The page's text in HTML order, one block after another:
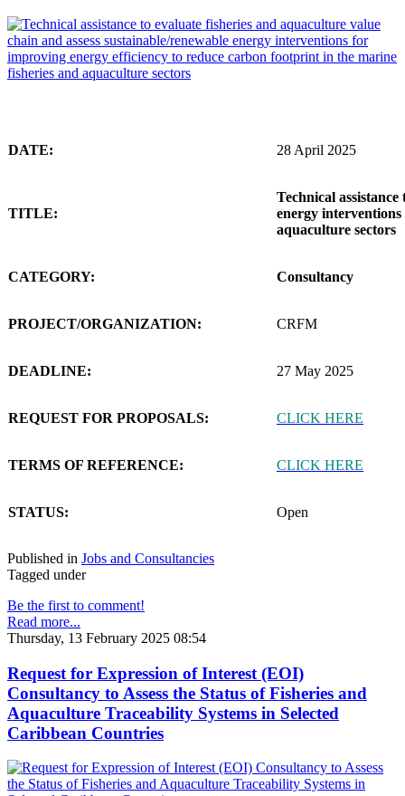
DATE: 28 April 2025
TITLE:
Technical
energy
aquaculture sectors
CATEGORY: Consultancy
PROJECT/ORGANIZATION: CRFM
DEADLINE: 27 May 2025
REQUEST FOR PROPOSALS: CLICK HERE
TERMS OF REFERENCE: CLICK HERE
STATUS: Open
Published in Jobs and Consultancies
Tagged under
Be the first to comment!
Read more...
Thursday, 13 February 2025 08:54
Request for Expression of Interest (EOI)
Consultancy to Assess the Status of Fisheries and
Aquaculture Traceability Systems in Selected
Caribbean Countries